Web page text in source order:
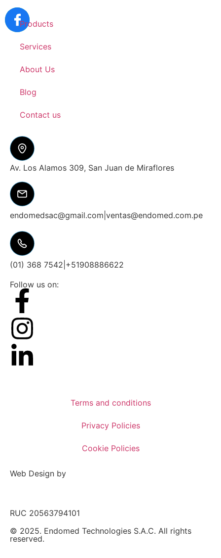
Products
Services
About Us
Blog
Contact us
Av. Los Alamos 309, San Juan de Miraflores
endomedsac@gmail.com ventas@endomed.com.pe
(01) 368 7542 +51908886622
Follow us on:
Terms and conditions
Privacy Policies
Cookie Policies
Web Design by
RUC 20563794101
© 2025. Endomed Technologies S.A.C. All rights
reserved.